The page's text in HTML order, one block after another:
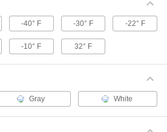
39 products
Timing Belt Pulleys
Move belts forward and backward or stop and
start them in precise positions, especially in
55 products
-40° F -30° F -22° F
-10° F 32° F
Gray White